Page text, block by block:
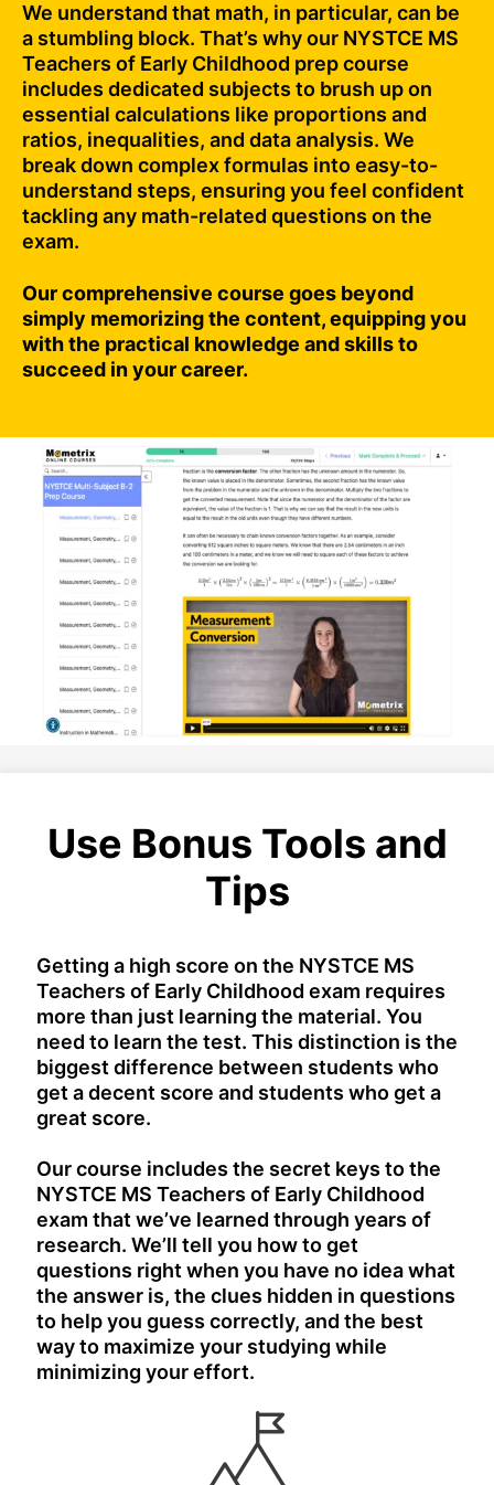
We understand that math, in particular, can be
a stumbling block. That’s why our NYSTCE MS
Teachers of Early Childhood prep course
includes dedicated subjects to brush up on
essential calculations like proportions and
ratios, inequalities, and data analysis. We
break down complex formulas into easy-to-
understand steps, ensuring you feel confident
tackling any math-related questions on the
exam.
Our comprehensive course goes beyond
simply memorizing the content, equipping you
with the practical knowledge and skills to
succeed in your career.
Use Bonus Tools and
Tips
Getting a high score on the NYSTCE MS
Teachers of Early Childhood exam requires
more than just learning the material. You
need to learn the test. This distinction is the
biggest difference between students who
get a decent score and students who get a
great score.
Our course includes the secret keys to the
NYSTCE MS Teachers of Early Childhood
exam that we’ve learned through years of
research. We’ll tell you how to get
questions right when you have no idea what
the answer is, the clues hidden in questions
to help you guess correctly, and the best
way to maximize your studying while
minimizing your effort.